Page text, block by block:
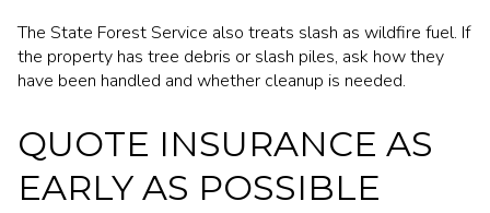
The State Forest Service also treats slash as wildfire fuel. If
the property has tree debris or slash piles, ask how they
have been handled and whether cleanup is needed.
QUOTE INSURANCE AS
EARLY AS POSSIBLE